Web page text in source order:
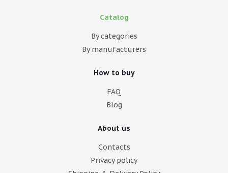
Catalog
By categories
By manufacturers
How to buy
FAQ
Blog
About us
Contacts
Privacy policy